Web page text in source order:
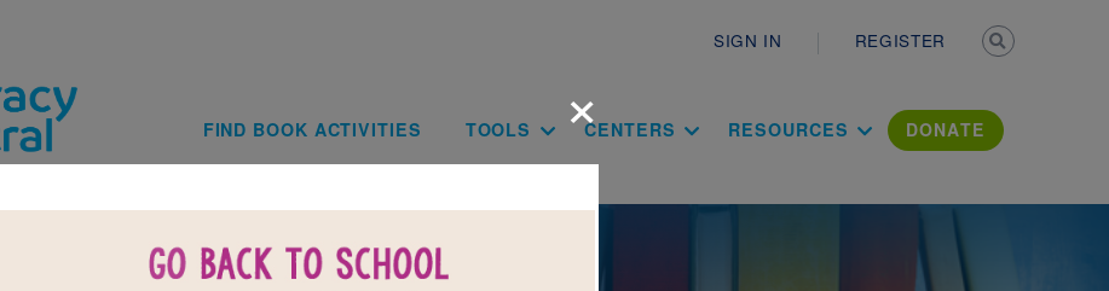
SIGN IN REGISTER
Main navigation
FIND BOOK ACTIVITIES TOOLS CENTERS RESOURCES DONATE
×